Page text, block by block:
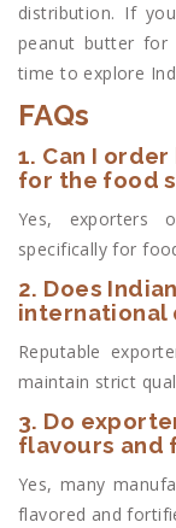
distribution. If
peanut butter
time to explore
FAQs
1. Can I
for the food
Yes, exporters
specifically for
2. Does
international
Reputable
maintain strict
3. Do
flavours and
Yes, many
flavored and